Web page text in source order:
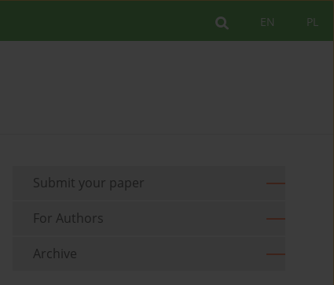
PL
EN
Submit your paper
For Authors
Archive